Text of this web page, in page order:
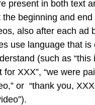
present in both text
beginning and end
also after each ad
use language that is
(such as “this
for XXX”, “we were
or “thank you,